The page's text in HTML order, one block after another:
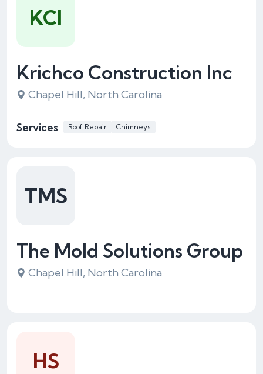
Krichco Construction Inc
Chapel Hill, North Carolina
Services Roof Repair Chimneys
KCI
The Mold Solutions Group
Chapel Hill, North Carolina
TMS
HS